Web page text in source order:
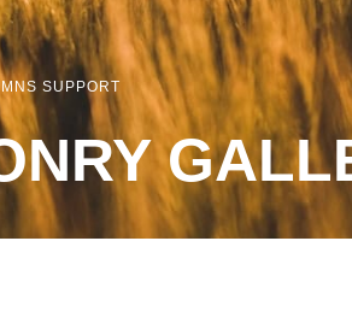
SUPPORT